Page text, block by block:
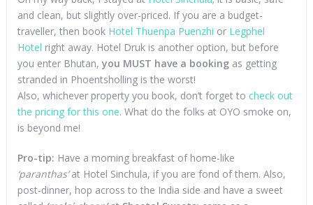
and clean, but slightly over-priced. If you are a budget-
traveller, then book Hotel Thuenpa Puenzhi or Legphel
Hotel right away. Hotel Druk is another option, but before
you enter Bhutan, you MUST have a bookingas getting
stranded in Phoentsholling is the worst!
Also, whichever property you book, don’t forget to check out
the pricing for this one. What do the folks at OYO smoke on,
is beyond me!
Pro-tip: Have a morning breakfast of home-like
‘paranthas’at Hotel Sinchula, if you are fond of them. Also,
post-dinner, hop across to the India side and have a sweet